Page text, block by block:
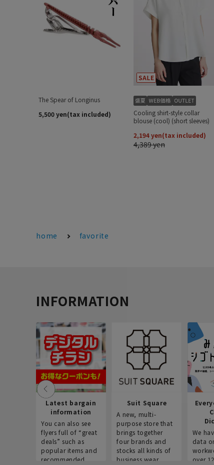
home favorite
INFORMATION
Latest bargain
information
You can also see
flyers full of “great
deals” such as
popular items and
recommended
Suit Square
A new, multi-
purpose store that
brings together
four brands and
stocks all kinds of
business wear.
We
data
over